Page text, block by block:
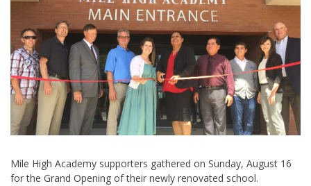
Mile High Academy supporters gathered on Sunday, August 16
for the Grand Opening of their newly renovated school.